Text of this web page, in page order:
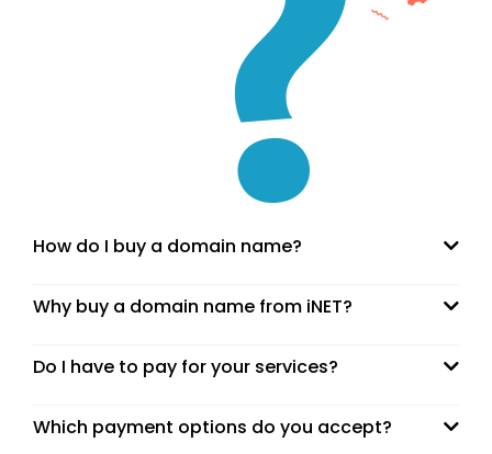
How do I buy a domain name?
Why buy a domain name from iNET?
Do I have to pay for your services?
Which payment options do you accept?